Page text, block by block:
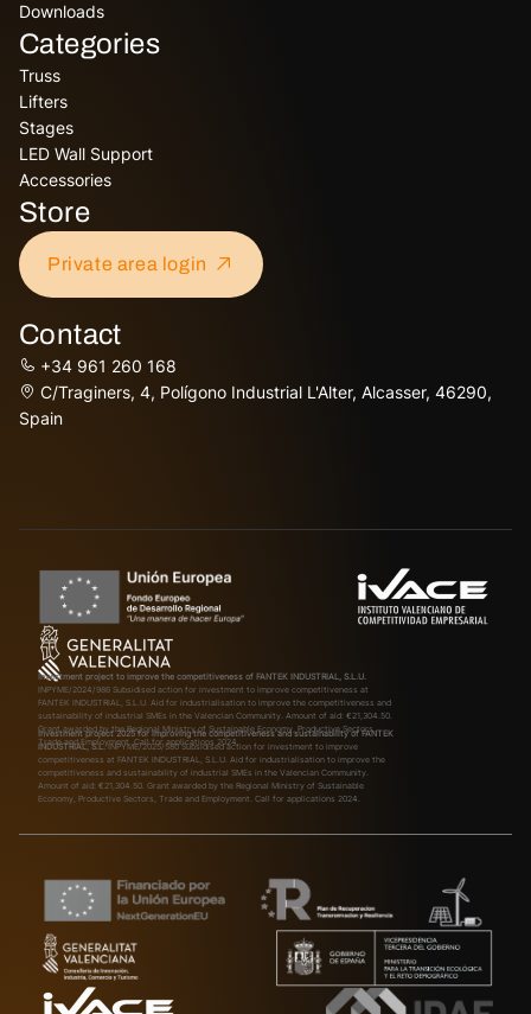
Downloads
Categories
Truss
Lifters
Stages
LED Wall Support
Accessories
Store
Private area login
Contact
+34 961 260 168
C/Traginers, 4, Polígono Industrial L'Alter, Alcasser, 46290,
Spain
Investment project to improve the competitiveness of FANTEK INDUSTRIAL, S.L.U.
INPYME/2024/986 Subsidised action for investment to improve competitiveness at
FANTEK INDUSTRIAL, S.L.U. Aid for industrialisation to improve the competitiveness and
sustainability of industrial SMEs in the Valencian Community. Amount of aid: €21,304.50.
Grant awarded by the Regional Ministry of Sustainable Economy, Productive Sectors,
Trade and Employment. Call for applications 2024.
Investment project 2025 for improving the competitiveness and sustainability of FANTEK
INDUSTRIAL, S.L. INPYME/2025/580Subsidised action for investment to improve
competitiveness at FANTEK INDUSTRIAL, S.L.U. Aid for industrialisation to improve the
competitiveness and sustainability of industrial SMEs in the Valencian Community.
Amount of aid: €21,304.50. Grant awarded by the Regional Ministry of Sustainable
Economy, Productive Sectors, Trade and Employment. Call for applications 2024.